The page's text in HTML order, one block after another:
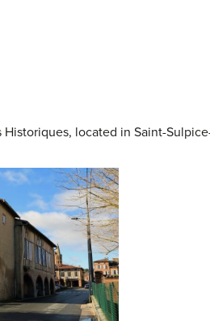
located in Saint-